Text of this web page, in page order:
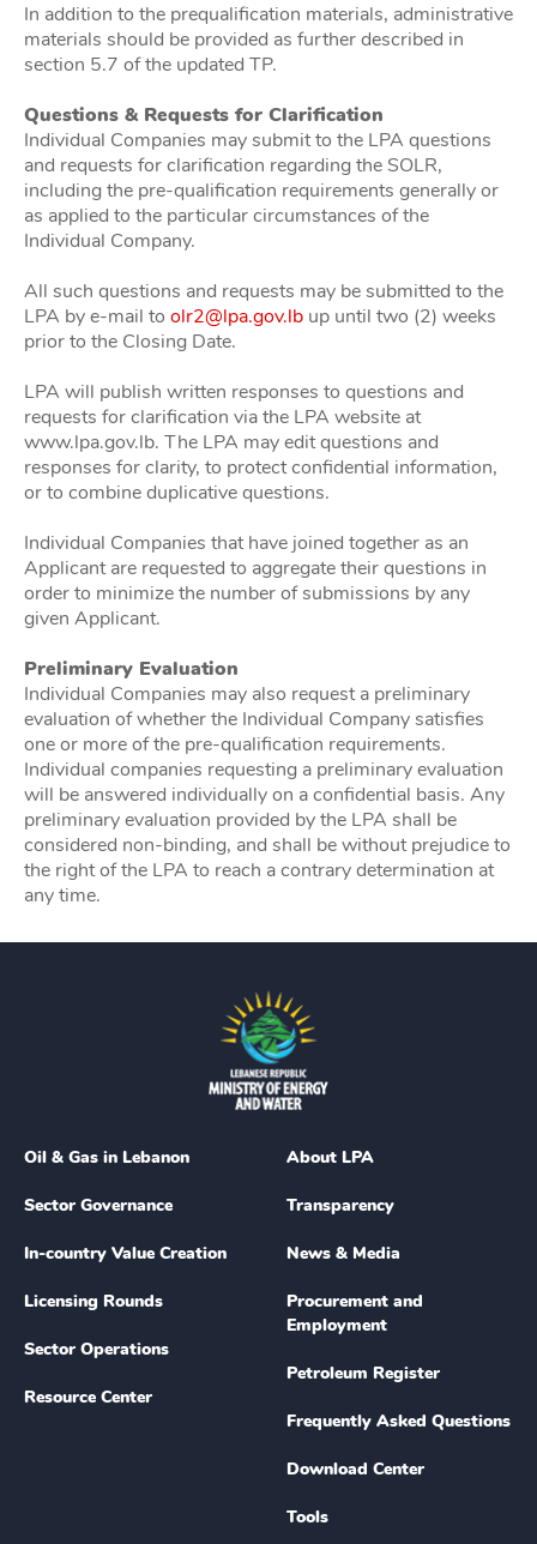
In addition to the prequalification materials, administrative
materials should be provided as further described in
section 5.7 of the updated TP.
Questions & Requests for Clarification
Individual Companies may submit to the LPA questions
and requests for clarification regarding the SOLR,
including the pre-qualification requirements generally or
as applied to the particular circumstances of the
Individual Company.
All such questions and requests may be submitted to the
LPA by e-mail to olr2@lpa.gov.lb up until two (2) weeks
prior to the Closing Date.
LPA will publish written responses to questions and
requests for clarification via the LPA website at
www.lpa.gov.lb. The LPA may edit questions and
responses for clarity, to protect confidential information,
or to combine duplicative questions.
Individual Companies that have joined together as an
Applicant are requested to aggregate their questions in
order to minimize the number of submissions by any
given Applicant.
Preliminary Evaluation
Individual Companies may also request a preliminary
evaluation of whether the Individual Company satisfies
one or more of the pre-qualification requirements.
Individual companies requesting a preliminary evaluation
will be answered individually on a confidential basis. Any
preliminary evaluation provided by the LPA shall be
considered non-binding, and shall be without prejudice to
the right of the LPA to reach a contrary determination at
any time.
Oil & Gas in Lebanon
Sector Governance
In-country Value Creation
Licensing Rounds
Sector Operations
Resource Center
About LPA
Transparency
News & Media
Procurement and
Employment
Petroleum Register
Frequently Asked Questions
Download Center
Tools